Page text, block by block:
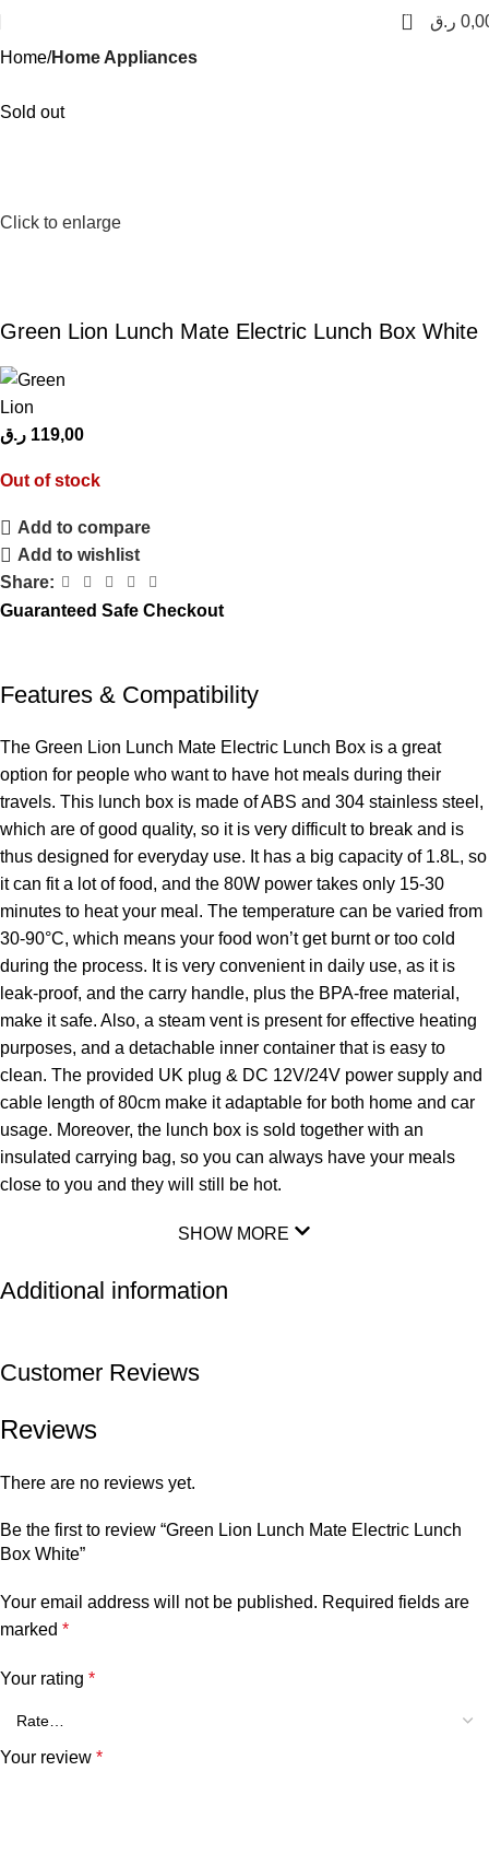
0
ر.ق
Home Home Appliances
Sold out
Click to enlarge
Green Lion Lunch Mate Electric Lunch Box White
119,00 ر.ق
Out of stock
Add to compare
Add to wishlist
Share:
Guaranteed Safe Checkout
Features & Compatibility
The Green Lion Lunch Mate Electric Lunch Box is a great
option for people who want to have hot meals during their
travels. This lunch box is made of ABS and 304 stainless steel,
which are of good quality, so it is very difficult to break and is
thus designed for everyday use. It has a big capacity of 1.8L, so
it can fit a lot of food, and the 80W power takes only 15-30
minutes to heat your meal. The temperature can be varied from
30-90°C, which means your food won’t get burnt or too cold
during the process. It is very convenient in daily use, as it is
leak-proof, and the carry handle, plus the BPA-free material,
make it safe. Also, a steam vent is present for effective heating
purposes, and a detachable inner container that is easy to
clean. The provided UK plug & DC 12V/24V power supply and
cable length of 80cm make it adaptable for both home and car
usage. Moreover, the lunch box is sold together with an
insulated carrying bag, so you can always have your meals
close to you and they will still be hot.
SHOW MORE
Additional information
Customer Reviews
Reviews
There are no reviews yet.
Be the first to review “Green Lion Lunch Mate Electric Lunch
Box White”
Your email address will not be published. Required fields are
marked *
Your rating *
Your review *